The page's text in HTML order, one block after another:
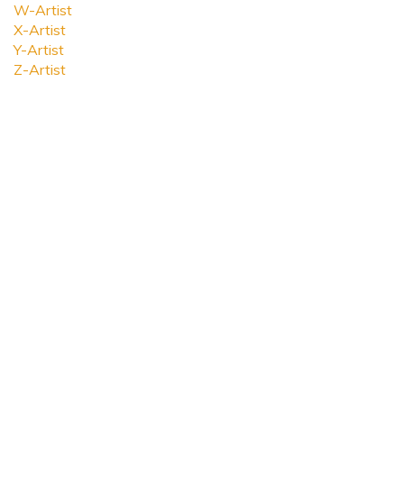
W-Artist
X-Artist
Y-Artist
Z-Artist